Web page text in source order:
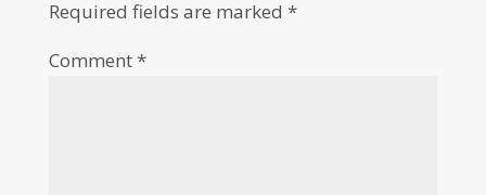
Required fields are marked *
Comment*